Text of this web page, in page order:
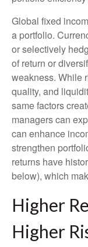
Global fixed
a portfolio.
or selectively
of return or
weakness. While
quality, and
same factors
managers can
can enhance
strengthen
returns have
below), which
Higher
Higher